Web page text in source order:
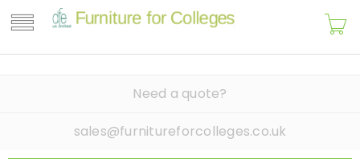
Need a quote?
sales@furnitureforcolleges.co.uk